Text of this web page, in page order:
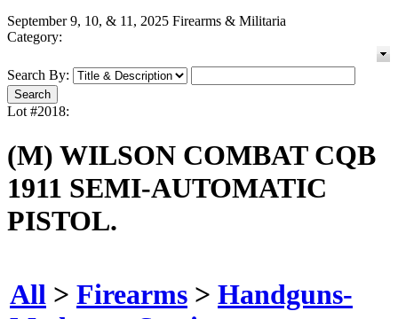
September 9, 10, & 11, 2025 Firearms & Militaria
Category:
Search By:
Lot #2018:
(M) WILSON COMBAT CQB
1911 SEMI-AUTOMATIC
PISTOL.
All > Firearms > Handguns-